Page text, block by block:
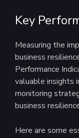
Key
Measuring the
business
Performance
valuable insights
monitoring
business
Here are some